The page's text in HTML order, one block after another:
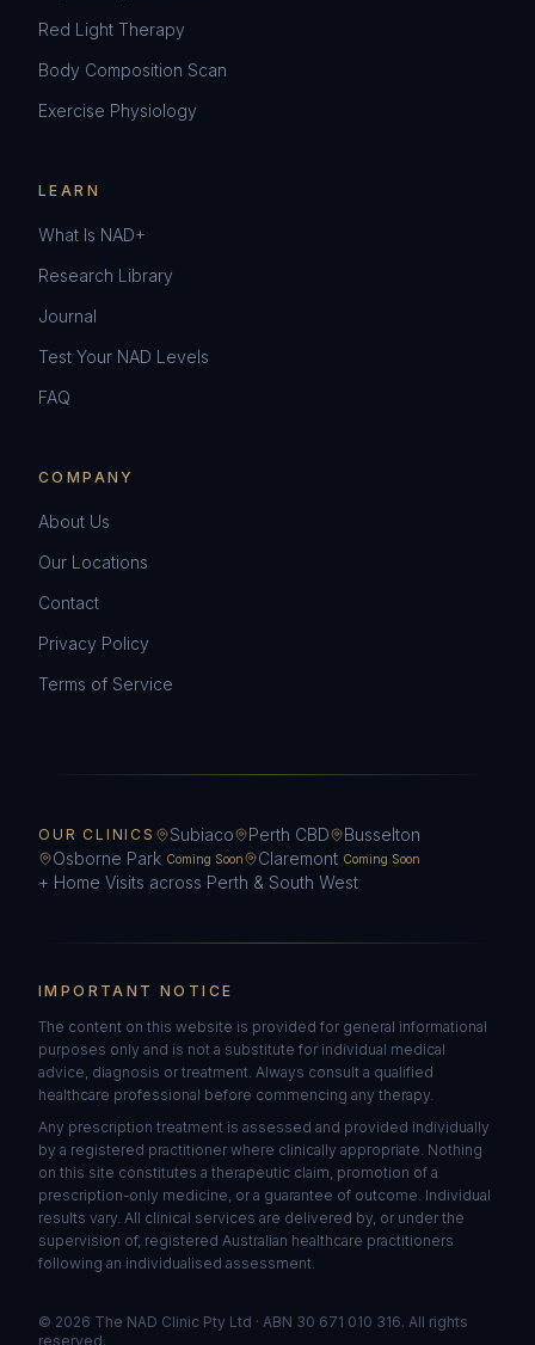
Red Light Therapy
Body Composition Scan
Exercise Physiology
LEARN
What Is NAD+
Research Library
Journal
Test Your NAD Levels
FAQ
COMPANY
About Us
Our Locations
Contact
Privacy Policy
Terms of Service
OUR CLINICS Subiaco Perth CBD
Busselton
Osborne Park Coming Soon Claremont Coming Soon
+ Home Visits across Perth & South West
IMPORTANT NOTICE
The content on this website is provided for general informational
purposes only and is not a substitute for individual medical
advice, diagnosis or treatment. Always consult a qualified
healthcare professional before commencing any therapy.
Any prescription treatment is assessed and provided individually
by a registered practitioner where clinically appropriate. Nothing
on this site constitutes a therapeutic claim, promotion of a
prescription-only medicine, or a guarantee of outcome. Individual
results vary. All clinical services are delivered by, or under the
supervision of, registered Australian healthcare practitioners
following an individualised assessment.
© 2026 The NAD Clinic Pty Ltd · ABN 30 671 010 316. All rights
reserved.